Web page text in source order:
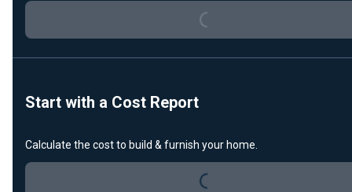
Loading...
Start with a Cost Report
Calculate the cost to build & furnish your home.
Loading...